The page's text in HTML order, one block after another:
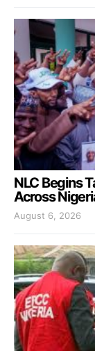
NLC Begins
Across
August 6, 2026